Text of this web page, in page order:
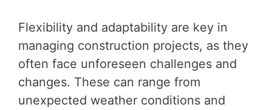
Flexibility and adaptability are key in
managing construction projects, as they
often face unforeseen challenges and
changes. These can range from
unexpected weather conditions and